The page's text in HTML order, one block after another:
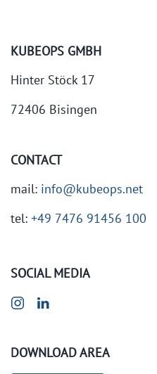
KUBEOPS GMBH
Hinter Stöck 17
72406 Bisingen
CONTACT
mail: info@kubeops.net
tel: +49 7476 91456 100
SOCIAL MEDIA
DOWNLOAD AREA